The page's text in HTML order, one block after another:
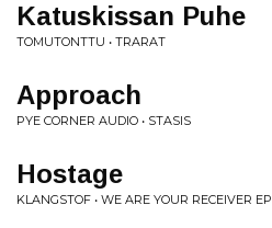
Katuskissan Puhe
TOMUTONTTU • TRARAT
Approach
PYE CORNER AUDIO • STASIS
Hostage
KLANGSTOF • WE ARE YOUR RECEIVER EP